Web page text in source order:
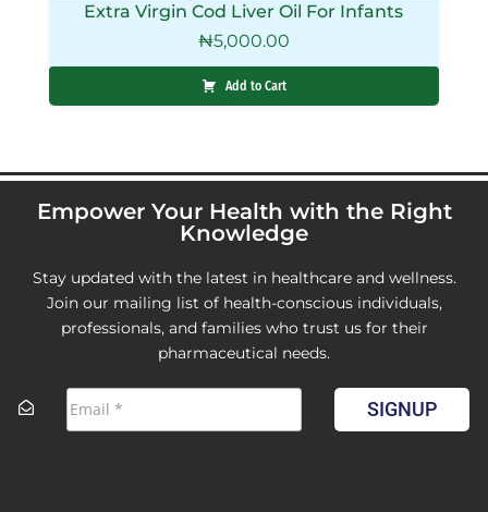
Extra Virgin Cod Liver Oil For Infants
₦5,000.00
Add to Cart
Empower Your Health with the Right
Knowledge
Stay updated with the latest in healthcare and wellness.
Join our mailing list of health-conscious individuals,
professionals, and families who trust us for their
pharmaceutical needs.
SIGNUP